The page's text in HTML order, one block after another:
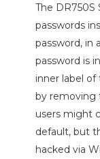
The DR750S
passwords
password, in
password is
inner label
by removing
users might
default, but
hacked via